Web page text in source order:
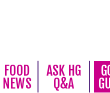
FOOD
NEWS
ASK HG
Q&A